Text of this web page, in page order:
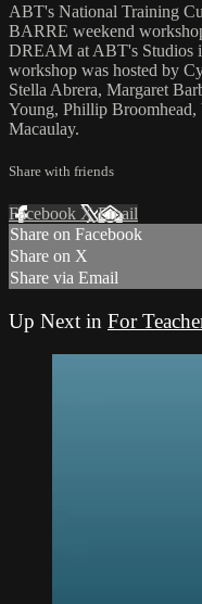
ABT's National Training
BARRE weekend
DREAM at ABT's Studios
workshop was hosted by
Stella Abrera, Margaret
Young, Phillip
Macaulay.
Share with friends
Facebook XEmail
Share on Facebook
Share on X
Share via Email
Up Next in For